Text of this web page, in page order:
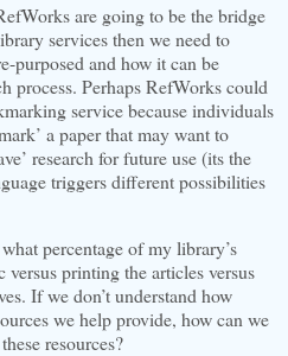
are going to be the bridge
services then we need to
purposed and how it can be
process. Perhaps RefWorks could
service because individuals
a paper that may want to
research for future use (its the
triggers different possibilities
percentage of my library’s
versus printing the articles versus
If we don’t understand how
we help provide, how can we
resources?